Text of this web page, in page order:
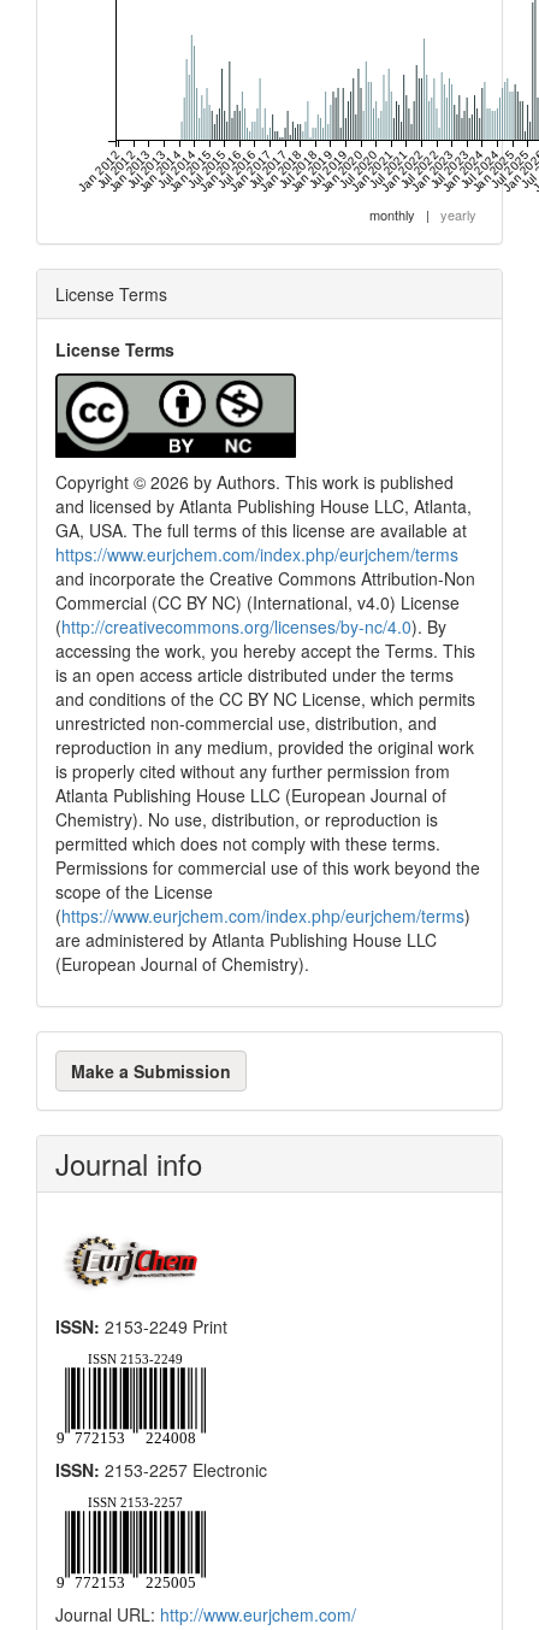
Jan 2012
Jul 2012
Jan 2013
Jul 2013
Jan 2014
Jul 2014
Jan 2015
Jul 2015
Jan 2016
Jul 2016
Jan 2017
Jul 2017
Jan 2018
Jul 2018
Jan 2019
Jul 2019
Jan 2020
Jul 2020
Jan 2021
Jul 2021
Jan 2022
Jul 2022
Jan 2023
Jul 2023
Jan 2024
Jul 2024
Jan 2025
Jul 2025
Jan
monthly | yearly
License Terms
License Terms
Copyright © 2026 by Authors. This work is published
and licensed by Atlanta Publishing House LLC, Atlanta,
GA, USA. The full terms of this license are available at
https://www.eurjchem.com/index.php/eurjchem/terms
and incorporate the Creative Commons Attribution-Non
Commercial (CC BY NC) (International, v4.0) License
(http://creativecommons.org/licenses/by-nc/4.0). By
accessing the work, you hereby accept the Terms. This
is an open access article distributed under the terms
and conditions of the CC BY NC License, which permits
unrestricted non-commercial use, distribution, and
reproduction in any medium, provided the original work
is properly cited without any further permission from
Atlanta Publishing House LLC (European Journal of
Chemistry). No use, distribution, or reproduction is
permitted which does not comply with these terms.
Permissions for commercial use of this work beyond the
scope of the License
(https://www.eurjchem.com/index.php/eurjchem/terms)
are administered by Atlanta Publishing House LLC
(European Journal of Chemistry).
Make
a
Submission
Make a Submission
Journal info
ISSN: 2153-2249 Print
ISSN: 2153-2257 Electronic
Journal URL: http://www.eurjchem.com/